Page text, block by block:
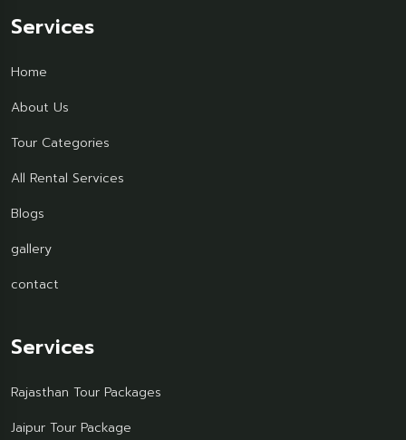
Services
Home
About Us
Tour Categories
All Rental Services
Blogs
gallery
contact
Services
Rajasthan Tour Packages
Jaipur Tour Package